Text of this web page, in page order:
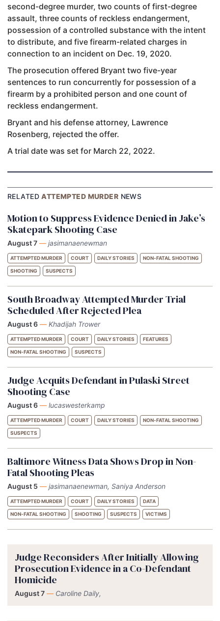
second-degree murder, two counts of first-degree
assault, three counts of reckless endangerment,
possession of a controlled substance with the intent
to distribute, and five firearm-related charges in
connection to an incident on Dec. 19, 2020.
The prosecution offered Bryant two five-year
sentences to run concurrently for possession of a
firearm by a prohibited person and one count of
reckless endangerment.
Bryant and his defense attorney, Lawrence
Rosenberg, rejected the offer.
A trial date was set for March 22, 2022.
RELATEDATTEMPTED MURDER NEWS
Motion to Suppress Evidence Denied in Jake’s
Skatepark Shooting Case
August 7 — jasimanaenewman
ATTEMPTED MURDER COURT DAILY STORIES NON-FATAL SHOOTING
SHOOTING SUSPECTS
South Broadway Attempted Murder Trial
Scheduled After Rejected Plea
August 6 — Khadijah Trower
ATTEMPTED MURDER COURT DAILY STORIES FEATURES
NON-FATAL SHOOTING SUSPECTS
Judge Acquits Defendant in Pulaski Street
Shooting Case
August 6 — lucaswesterkamp
ATTEMPTED MURDER COURT DAILY STORIES NON-FATAL SHOOTING
SUSPECTS
Baltimore Witness Data Shows Drop in Non-
Fatal Shooting Pleas
August 5 — jasimanaenewman, Saniya Anderson
ATTEMPTED MURDER COURT DAILY STORIES DATA
NON-FATAL SHOOTING SHOOTING SUSPECTS VICTIMS
Judge Reconsiders After Initially Allowing
Prosecution Evidence in a Co-Defendant
Homicide
August 7 — Caroline Daily,